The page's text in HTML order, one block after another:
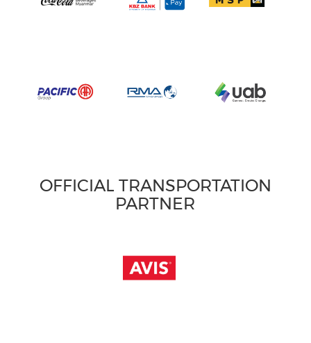
OFFICIAL TRANSPORTATION
PARTNER